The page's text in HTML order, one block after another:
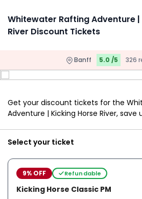
Whitewater Rafting Adventure |
River Discount Tickets
Banff 5.0 /5 326
Get your discount tickets for the
Adventure | Kicking Horse River, save
Select your ticket
9% OFF Refundable
Kicking Horse Classic PM